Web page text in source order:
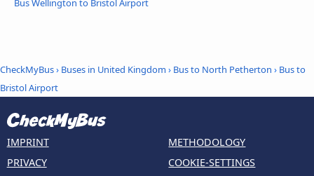
Bus Wellington to Bristol Airport
CheckMyBus› Buses in United Kingdom › Bus to North Petherton › Bus to
Bristol Airport
IMPRINT
PRIVACY
METHODOLOGY
COOKIE-SETTINGS